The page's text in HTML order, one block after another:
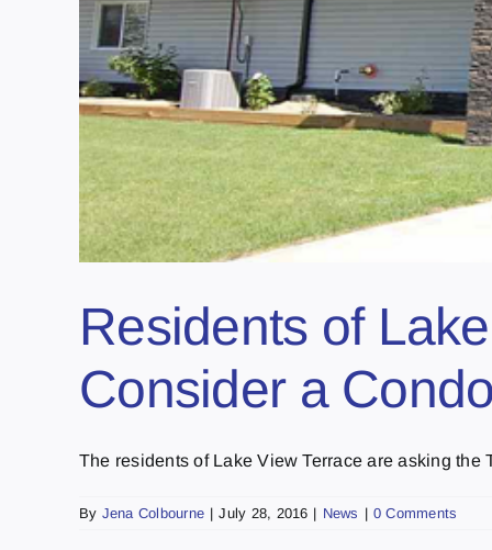
Residents of
Consider a
The residents of Lake View Terrace are asking the
By Jena Colbourne | July 28, 2016 | News | 0 Comments